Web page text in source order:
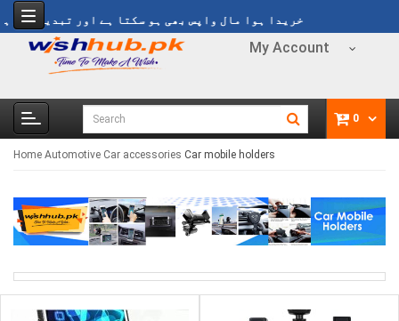
خریدا ہوا مال واپس بھی ہو سکتا ہے اور تبدیل بھی ہو
My Account
0
Home Automotive Car accessories Car mobile holders